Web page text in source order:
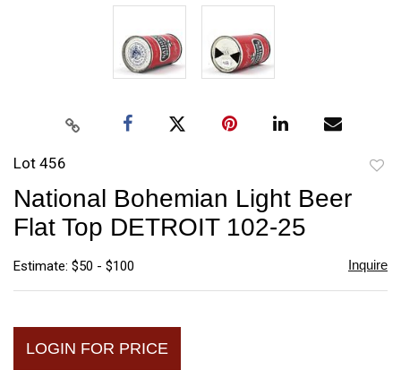
Lot 456
National Bohemian Light Beer
Flat Top DETROIT 102-25
Estimate: $50 - $100 Inquire
LOGIN FOR PRICE